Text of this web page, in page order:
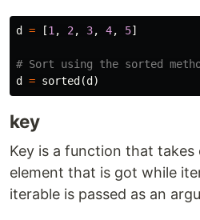
d = [1 , 2 , 3, 4, 5]
d = sorted(d)
key
Key is a function that takes
element that is got while
iterable is passed as an